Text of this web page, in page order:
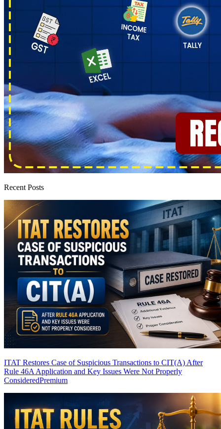
Recent Posts
ITAT Restores Case of Suspicious Transactions to CIT(A) After
Rule 46A Application and Key Issues Were Not Properly
ConsideredPremium